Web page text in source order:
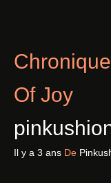
Of Joy
Il y a 3 ans De